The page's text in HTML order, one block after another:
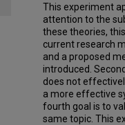
This experiment
attention to the
these theories,
current research
and a proposed
introduced.
does not
a more effective
fourth goal is to
same topic. This